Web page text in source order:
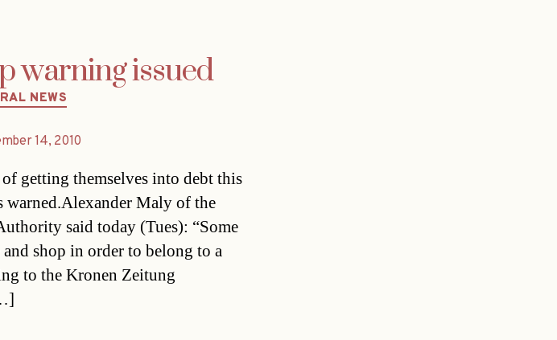
warning issued
Categories
NEWS
14, 2010
getting themselves into debt this
warned.Alexander Maly of the
said today (Tues): “Some
shop in order to belong to a
to the Kronen Zeitung